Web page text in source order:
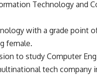
Technology and
with a grade point of
female.
to study Computer
tech company